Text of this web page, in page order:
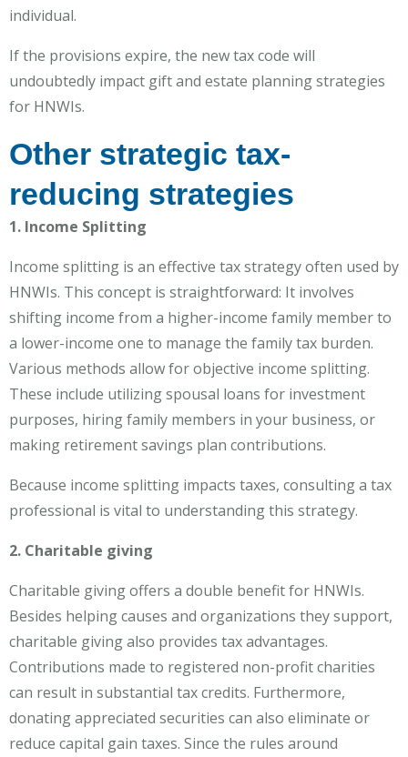
individual.
If the provisions expire, the new tax code will
undoubtedly impact gift and estate planning strategies
for HNWIs.
Other strategic tax-
reducing strategies
1. Income Splitting
Income splitting is an effective tax strategy often used by
HNWIs. This concept is straightforward: It involves
shifting income from a higher-income family member to
a lower-income one to manage the family tax burden.
Various methods allow for objective income splitting.
These include utilizing spousal loans for investment
purposes, hiring family members in your business, or
making retirement savings plan contributions.
Because income splitting impacts taxes, consulting a tax
professional is vital to understanding this strategy.
2. Charitable giving
Charitable giving offers a double benefit for HNWIs.
Besides helping causes and organizations they support,
charitable giving also provides tax advantages.
Contributions made to registered non-profit charities
can result in substantial tax credits. Furthermore,
donating appreciated securities can also eliminate or
reduce capital gain taxes. Since the rules around